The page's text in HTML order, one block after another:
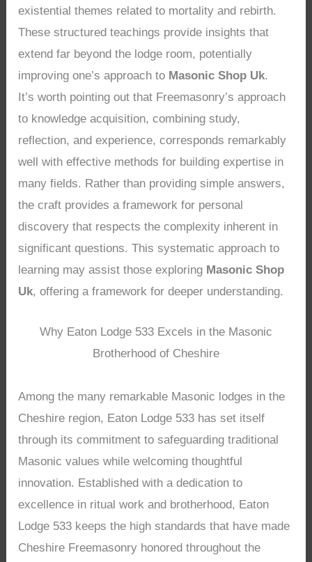
existential themes related to mortality and rebirth.
These structured teachings provide insights that
extend far beyond the lodge room, potentially
improving one’s approach to Masonic Shop Uk.
It’s worth pointing out that Freemasonry’s approach
to knowledge acquisition, combining study,
reflection, and experience, corresponds remarkably
well with effective methods for building expertise in
many fields. Rather than providing simple answers,
the craft provides a framework for personal
discovery that respects the complexity inherent in
significant questions. This systematic approach to
learning may assist those exploring Masonic Shop
Uk, offering a framework for deeper understanding.
Why Eaton Lodge 533 Excels in the Masonic
Brotherhood of Cheshire
Among the many remarkable Masonic lodges in the
Cheshire region, Eaton Lodge 533 has set itself
through its commitment to safeguarding traditional
Masonic values while welcoming thoughtful
innovation. Established with a dedication to
excellence in ritual work and brotherhood, Eaton
Lodge 533 keeps the high standards that have made
Cheshire Freemasonry honored throughout the